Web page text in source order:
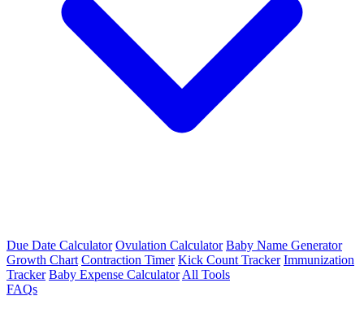
Due Date Calculator Ovulation Calculator Baby Name Generator
Growth Chart Contraction Timer Kick Count Tracker Immunization
Tracker Baby Expense Calculator All Tools
FAQs